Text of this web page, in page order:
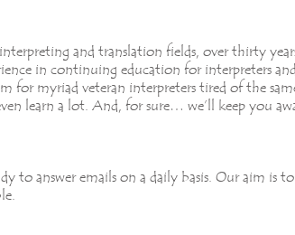
and translation fields, over thirty
in continuing education for interpreters
for myriad veteran interpreters tired of the
learn a lot. And, for sure… we’ll keep you
to answer emails on a daily basis. Our aim is